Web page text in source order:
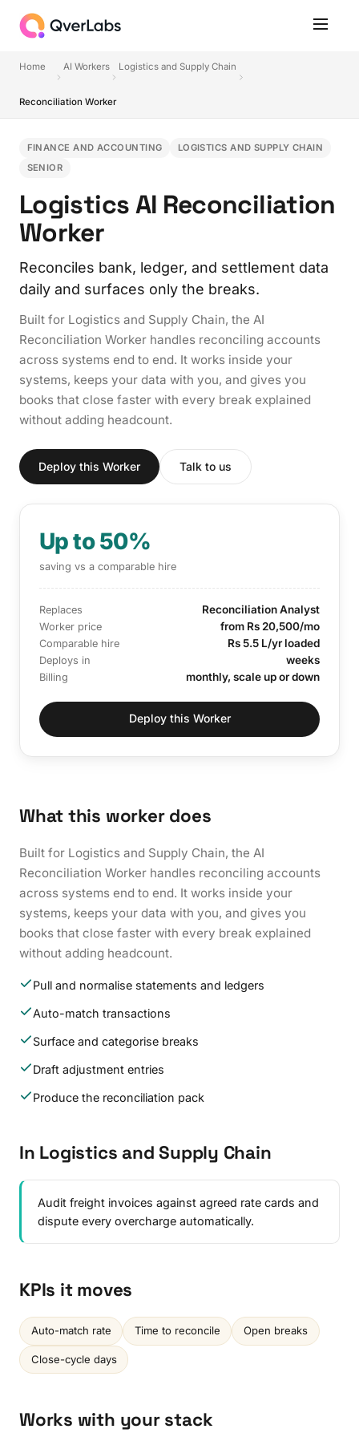
Home AI Workers Logistics and Supply Chain
Reconciliation Worker
FINANCE AND ACCOUNTING
LOGISTICS AND SUPPLY CHAIN
SENIOR
Logistics AI Reconciliation
Worker
Reconciles bank, ledger, and settlement data
daily and surfaces only the breaks.
Built for Logistics and Supply Chain, the AI
Reconciliation Worker handles reconciling accounts
across systems end to end. It works inside your
systems, keeps your data with you, and gives you
books that close faster with every break explained
without adding headcount.
Deploy this Worker Talk to us
Up to 50%
saving vs a comparable hire
Replaces Reconciliation Analyst
Worker price from Rs 20,500/mo
Comparable hire Rs 5.5 L/yr loaded
Deploys in weeks
Billing monthly, scale up or down
Deploy this Worker
What this worker does
Built for Logistics and Supply Chain, the AI
Reconciliation Worker handles reconciling accounts
across systems end to end. It works inside your
systems, keeps your data with you, and gives you
books that close faster with every break explained
without adding headcount.
Pull and normalise statements and ledgers
Auto-match transactions
Surface and categorise breaks
Draft adjustment entries
Produce the reconciliation pack
In Logistics and Supply Chain
Audit freight invoices against agreed rate cards and
dispute every overcharge automatically.
KPIs it moves
Auto-match rate Time to reconcile Open breaks
Close-cycle days
Works with your stack